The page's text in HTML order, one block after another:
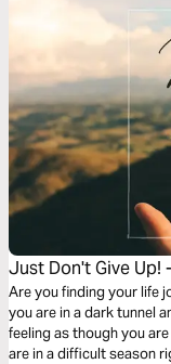
Just Don't Give Up!
Are you finding your life
you are in a dark tunnel
feeling as though you
are in a difficult season